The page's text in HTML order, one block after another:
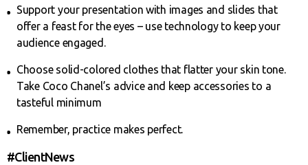
Support your presentation with images and slides that
offer a feast for the eyes – use technology to keep your
audience engaged.
Choose solid-colored clothes that flatter your skin tone.
Take Coco Chanel’s advice and keep accessories to a
tasteful minimum
Remember, practice makes perfect.
#ClientNews